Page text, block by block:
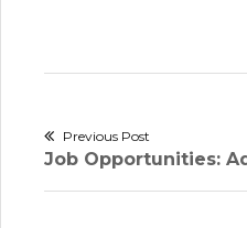
Post
navigation
Previous Post
Previous
Job Opportunities: